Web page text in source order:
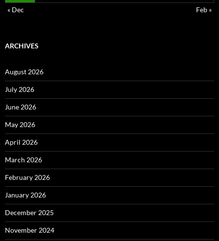
« Dec
Feb »
ARCHIVES
August 2026
July 2026
June 2026
May 2026
April 2026
March 2026
February 2026
January 2026
December 2025
November 2024